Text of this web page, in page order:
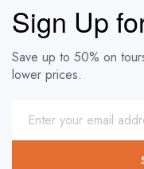
Sign Up
Save up to 50% on
lower prices.